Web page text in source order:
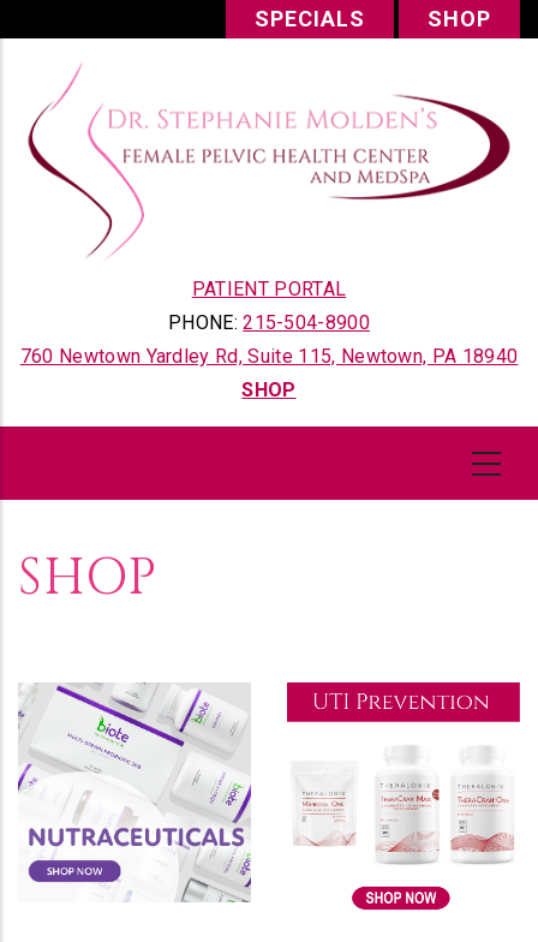
content
SPECIALS SHOP
PATIENT PORTAL
PHONE:215-504-8900
760 Newtown Yardley Rd, Suite 115, Newtown, PA 18940
SHOP
SHOP